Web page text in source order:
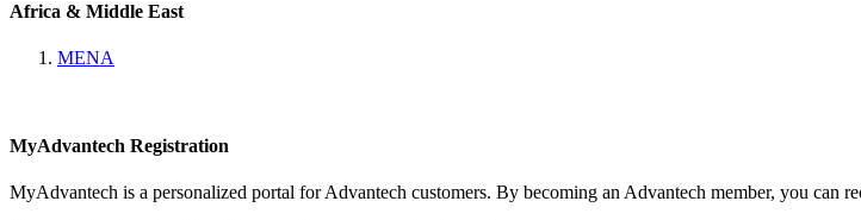
Africa & Middle East
MENA
MyAdvantech Registration
MyAdvantech is a personalized portal for Advantech customers. By becoming an Advantech member, you can